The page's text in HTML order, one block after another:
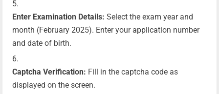
Enter Examination Details: Select the exam year and
month (February 2025). Enter your application number
and date of birth.
Captcha Verification: Fill in the captcha code as
displayed on the screen.